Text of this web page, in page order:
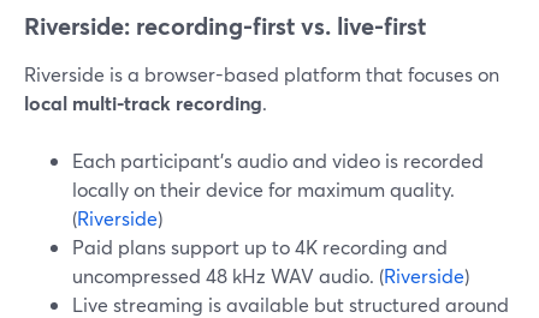
Riverside: recording-first vs. live-first
Riverside is a browser-based platform that focuses on
local multi-track recording.
Each participant’s audio and video is recorded
locally on their device for maximum quality.
(Riverside)
Paid plans support up to 4K recording and
uncompressed 48 kHz WAV audio. (Riverside)
Live streaming is available but structured around